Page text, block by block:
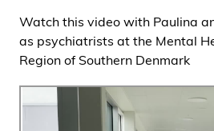
Watch this video with Paulina
as psychiatrists at the Mental
Region of Southern Denmark